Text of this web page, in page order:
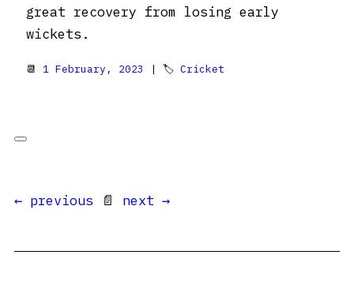
great recovery from losing early
wickets.
📆 1 February, 2023 | 🏷 Cricket
← previous 📄 next →